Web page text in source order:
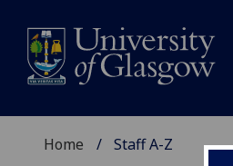
Home Staff A-Z